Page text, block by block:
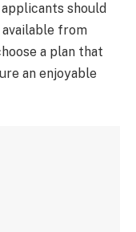
should
from
a plan that
an enjoyable